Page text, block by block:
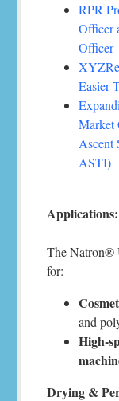
RPR
Officer
Officer
Easier
Market
Ascent
ASTI)
Applications:
The Natron®
for:
and
High-
Drying &